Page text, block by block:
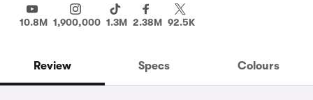
10.8M 1,900,000 1.3M 2.38M 92.5K
Review Specs Colours